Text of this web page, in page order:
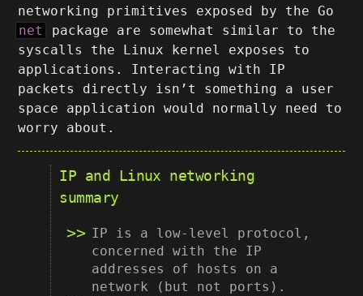
networking primitives exposed by the Go
net
package are somewhat similar to the
syscalls the Linux kernel exposes to
applications. Interacting with IP
packets directly isn’t something a user
space application would normally need to
worry about.
IP and Linux networking
summary
IP is a low-level protocol,
concerned with the IP
addresses of hosts on a
network (but not ports).